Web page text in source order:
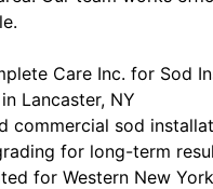
Care Inc. for Sod
Lancaster, NY
commercial sod
for long-term
for Western New